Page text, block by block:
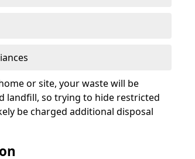
or site, your waste will be
landfill, so trying to hide restricted
be charged additional disposal